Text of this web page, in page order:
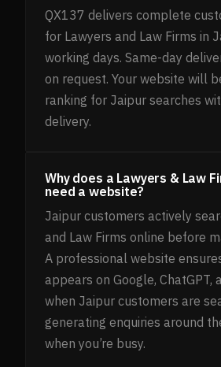
QX137 delivers complete
for Lawyers and Law Firms in
working days. Same-day
on request. Your website will
ranking for Jaipur searches
delivery.
Why does a Lawyers & Law
need a website?
Jaipur customers actively
and Law Firms online before
A professional website
appears on Google, ChatGPT,
when Jaipur customers are
generating enquiries around
when you’re busy.